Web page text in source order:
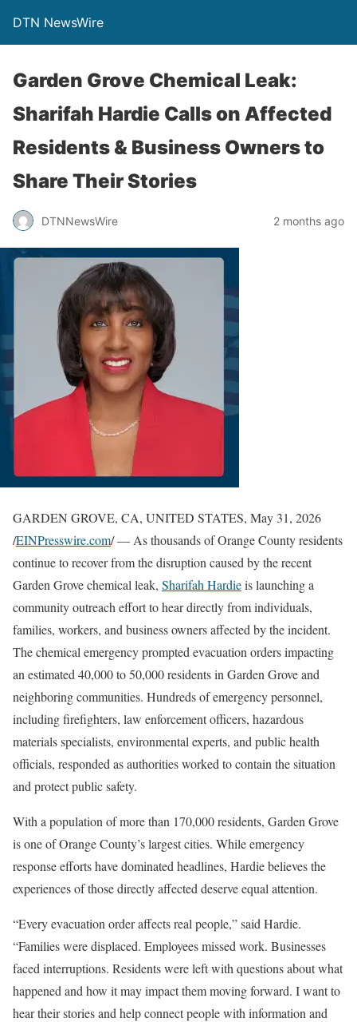
DTN NewsWire
Garden Grove Chemical Leak:
Sharifah Hardie Calls on Affected
Residents & Business Owners to
Share Their Stories
DTNNewsWire 2 months ago
GARDEN GROVE, CA, UNITED STATES, May 31, 2026
/EINPresswire.com/ — As thousands of Orange County residents
continue to recover from the disruption caused by the recent
Garden Grove chemical leak, Sharifah Hardieis launching a
community outreach effort to hear directly from individuals,
families, workers, and business owners affected by the incident.
The chemical emergency prompted evacuation orders impacting
an estimated 40,000 to 50,000 residents in Garden Grove and
neighboring communities. Hundreds of emergency personnel,
including firefighters, law enforcement officers, hazardous
materials specialists, environmental experts, and public health
officials, responded as authorities worked to contain the situation
and protect public safety.
With a population of more than 170,000 residents, Garden Grove
is one of Orange County’s largest cities. While emergency
response efforts have dominated headlines, Hardie believes the
experiences of those directly affected deserve equal attention.
“Every evacuation order affects real people,” said Hardie.
“Families were displaced. Employees missed work. Businesses
faced interruptions. Residents were left with questions about what
happened and how it may impact them moving forward. I want to
hear their stories and help connect people with information and